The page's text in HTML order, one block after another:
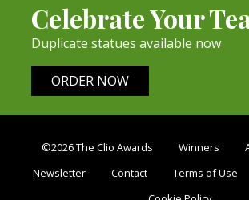
Celebrate Your
Duplicate statues available now
ORDER NOW
©2026 The Clio Awards Winners
Newsletter
Contact Terms of Use